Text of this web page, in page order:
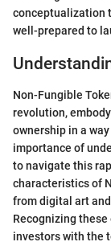
conceptualization
well-prepared to
Non-Fungible
revolution,
ownership in a
importance of
to navigate this
characteristics of
from digital art
Recognizing
investors with the